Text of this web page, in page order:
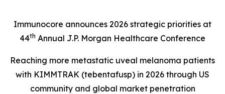
Immunocore announces 2026 strategic priorities at
44th Annual J.P. Morgan Healthcare Conference
Reaching more metastatic uveal melanoma patients
with KIMMTRAK (tebentafusp) in 2026 through US
community and global market penetration